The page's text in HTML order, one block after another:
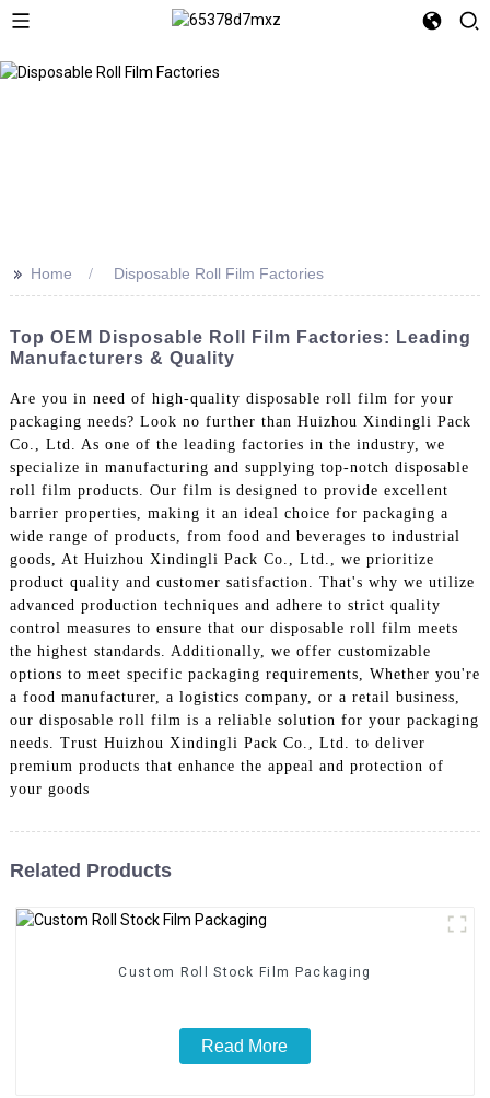
>> Home Disposable Roll Film Factories
Top OEM Disposable Roll Film Factories: Leading
Manufacturers & Quality
Are you in need of high-quality disposable roll film for your
packaging needs? Look no further than Huizhou Xindingli Pack
Co., Ltd. As one of the leading factories in the industry, we
specialize in manufacturing and supplying top-notch disposable
roll film products. Our film is designed to provide excellent
barrier properties, making it an ideal choice for packaging a
wide range of products, from food and beverages to industrial
goods, At Huizhou Xindingli Pack Co., Ltd., we prioritize
product quality and customer satisfaction. That's why we utilize
advanced production techniques and adhere to strict quality
control measures to ensure that our disposable roll film meets
the highest standards. Additionally, we offer customizable
options to meet specific packaging requirements, Whether you're
a food manufacturer, a logistics company, or a retail business,
our disposable roll film is a reliable solution for your packaging
needs. Trust Huizhou Xindingli Pack Co., Ltd. to deliver
premium products that enhance the appeal and protection of
your goods
Related Products
Custom Roll Stock Film Packaging
Read More